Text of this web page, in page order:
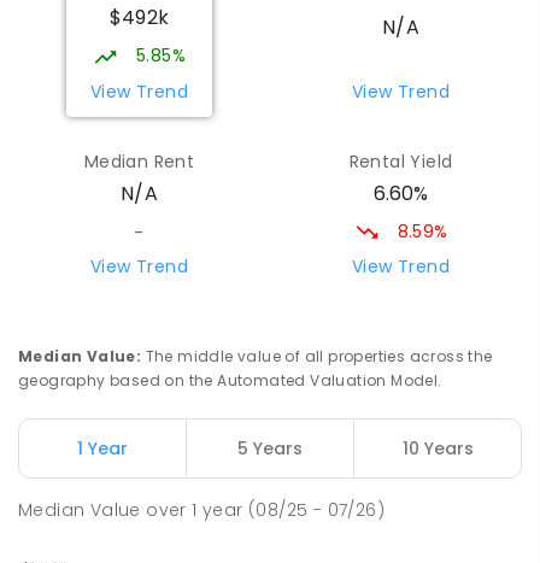
$492k
5.85%
View Trend
N/A
View Trend
Median Rent
N/A
-
View Trend
Rental Yield
6.60%
8.59%
View Trend
Median Value: The middle value of all properties across the
geography based on the Automated Valuation Model.
1 Year 5 Years 10 Years
Median Value over1 year (08/25 - 07/26)